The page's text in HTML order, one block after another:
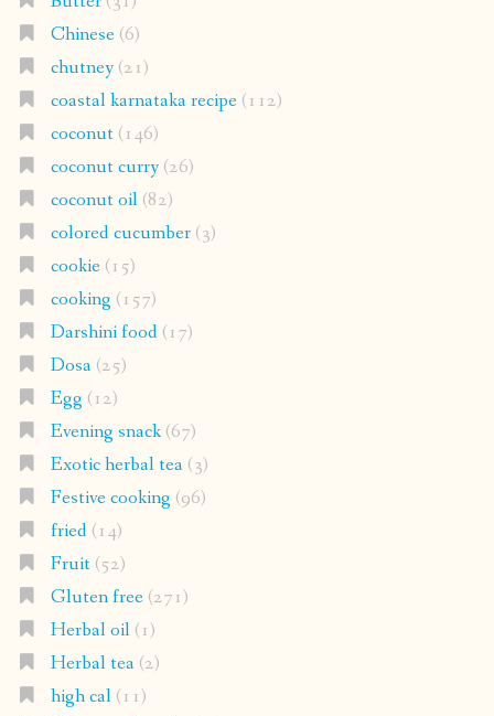
Chinese(6)
chutney(21)
coastal karnataka recipe(112)
coconut(146)
coconut curry(26)
coconut oil(82)
colored cucumber(3)
cookie(15)
cooking (157)
Darshini food(17)
Dosa(25)
Egg (12)
Evening snack(67)
Exotic herbal tea(3)
Festive cooking (96)
fried(14)
Fruit(52)
Gluten free(271)
Herbal oil(1)
Herbal tea(2)
high cal(11)